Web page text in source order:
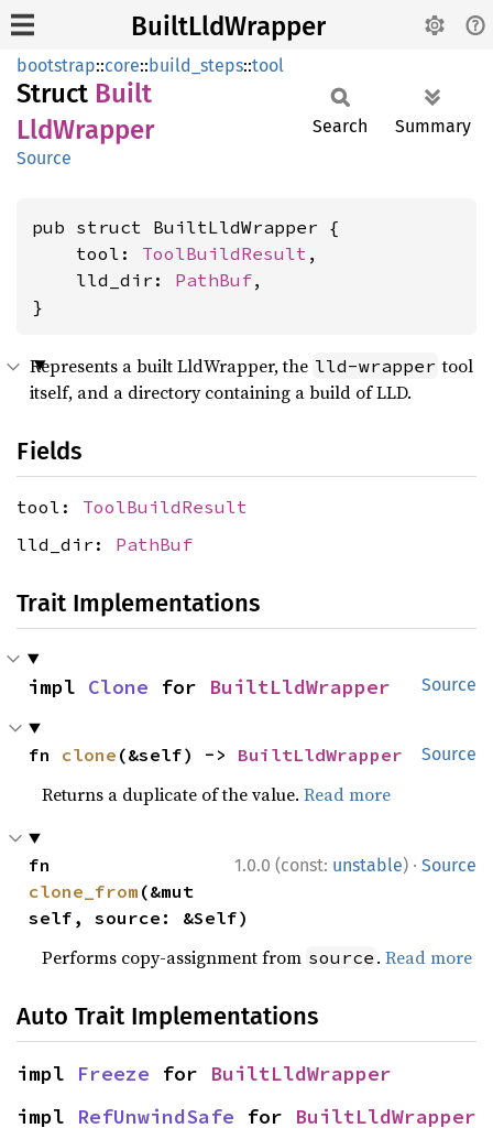
BuiltLldWrapper
bootstrap::core::build_steps::tool
Struct Built
LldWrapper
Source
Search Summary
pub struct BuiltLldWrapper {
    tool:
ToolBuildResult ,
    lld_dir:
PathBuf,
}
Represents a built LldWrapper, the lld-wrapper tool
itself, and a directory containing a build of LLD.
Fields
tool: ToolBuildResult
lld_dir: PathBuf
Trait Implementations
Source
impl Clone for BuiltLldWrapper
Source
fn clone (&self) -> BuiltLldWrapper
Returns a duplicate of the value.Read more
1.0.0 (const: unstable) · Source
clone_from (&mut
self, source: &Self)
Performs copy-assignment from source .Read more
Auto Trait Implementations
impl Freeze for BuiltLldWrapper
impl RefUnwindSafe for BuiltLldWrapper